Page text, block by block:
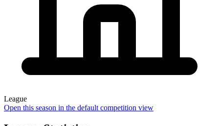
League
Open this season in the default competition view